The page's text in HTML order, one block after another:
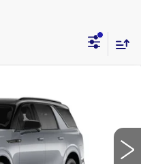
690246 Model:6T35756
Int.